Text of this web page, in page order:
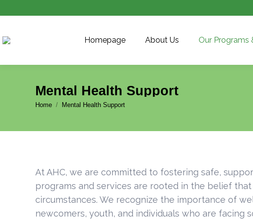
Homepage About Us Our Programs
Mental Health Support
You are here:
Home Mental Health Support
At AHC, we are committed to fostering safe,
programs and services are rooted in the belief
circumstances. We recognize the importance of
newcomers, youth, and individuals who are facing